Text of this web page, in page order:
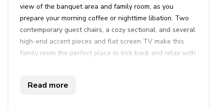
view of the banquet area and family room, as you
prepare your morning coffee or nighttime libation. Two
contemporary guest chairs, a cozy sectional, and several
high-end accent pieces and flat screen TV make this
family room the perfect place to kick back and relax with
a few graceful steps away lies a banquet table, set for a
Read more